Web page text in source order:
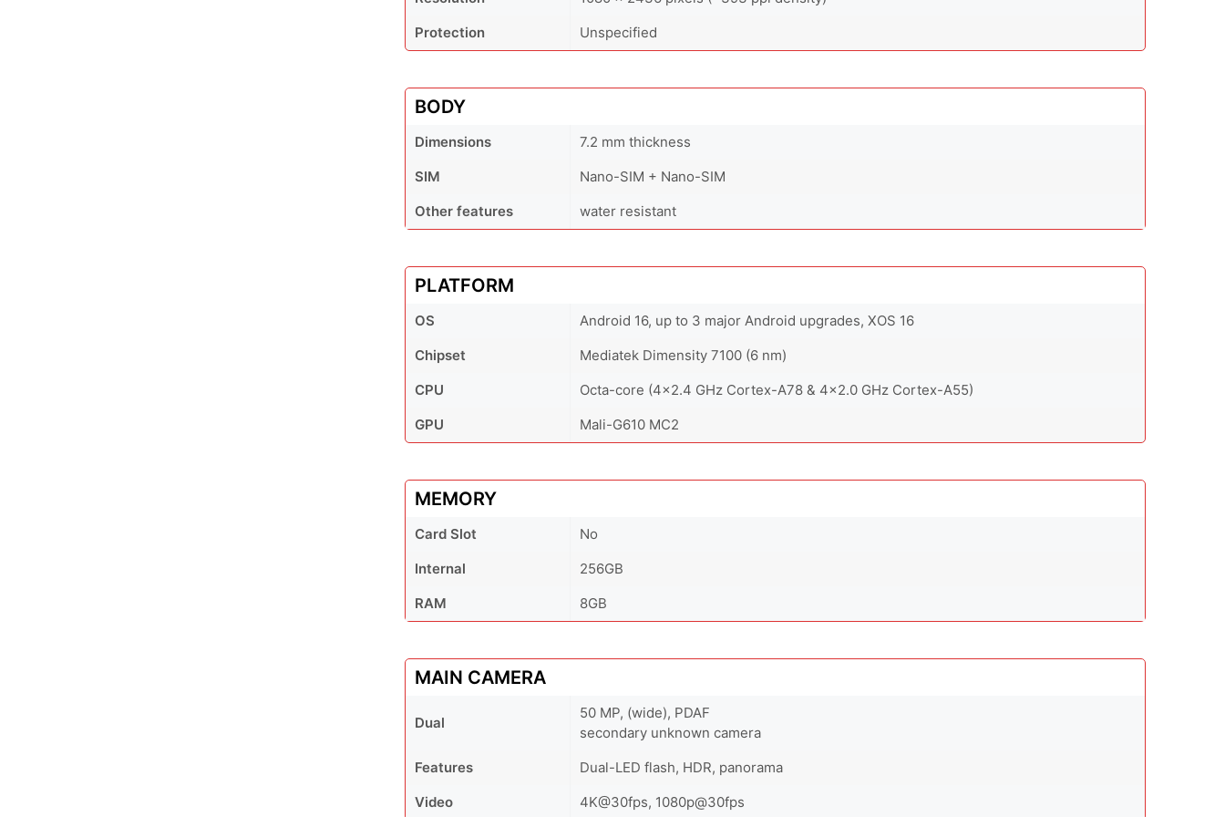
Protection
Unspecified
BODY
Dimensions
7.2 mm thickness
SIM
Nano-SIM + Nano-SIM
Other features
water resistant
PLATFORM
OS
Android 16, up to 3 major Android upgrades, XOS 16
Chipset
Mediatek Dimensity 7100 (6 nm)
CPU
Octa-core (4x2.4 GHz Cortex-A78 & 4x2.0 GHz Cortex-A55)
GPU
Mali-G610 MC2
MEMORY
Card Slot
No
Internal
256GB
RAM
8GB
MAIN CAMERA
Dual
50 MP, (wide), PDAF
secondary unknown camera
Features
Dual-LED flash, HDR, panorama
Video
4K@30fps, 1080p@30fps